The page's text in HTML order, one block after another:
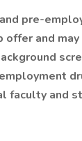
pre-
and
faculty and